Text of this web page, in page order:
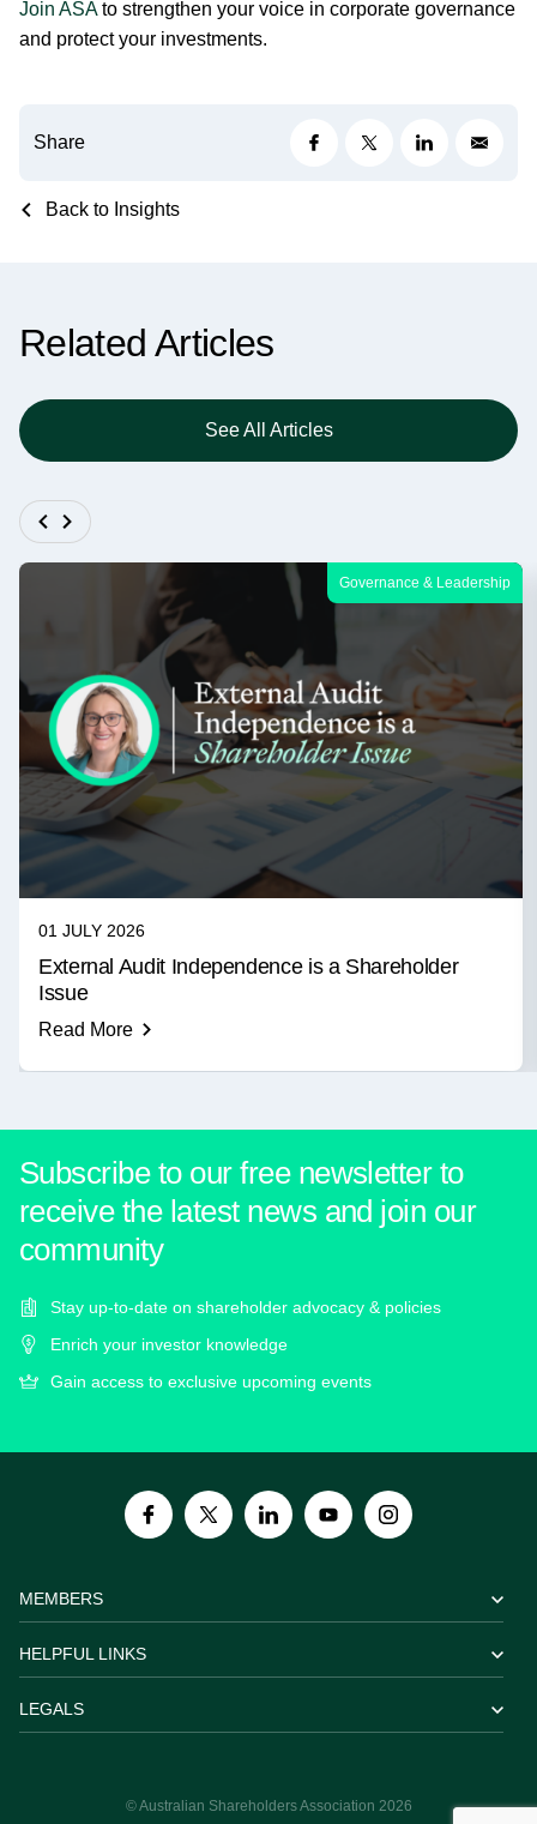
Join ASAto strengthen your voice in corporate governance
and protect your investments.
Share
Back to Insights
Related Articles
See All Articles
Governance & Leadership
01 JULY 2026
External Audit Independence is a Shareholder
Issue
Read More
Subscribe to our free newsletter to
receive the latest news and join our
community
Stay up-to-date on shareholder advocacy & policies
Enrich your investor knowledge
Gain access to exclusive upcoming events
MEMBERS
HELPFUL LINKS
LEGALS
© Australian Shareholders Association 2026